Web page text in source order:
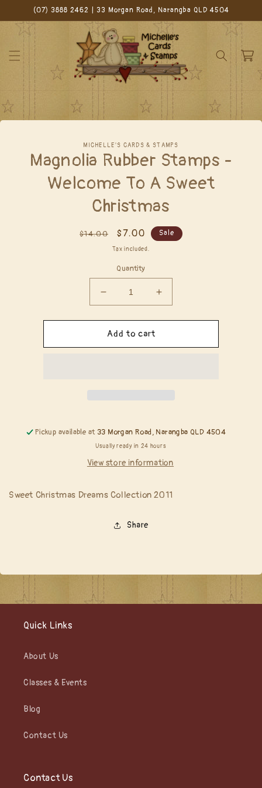
Skip to(07) 3888 2462 | 33 Morgan Road, Narangba QLD 4504
Cart
information
MICHELLE'S CARDS & STAMPS
Magnolia Rubber Stamps -
Welcome To A Sweet
Christmas
Regular
$14.00
Sale
price
$7.00 Sale
Tax included.
Quantity
Decrease
quantity
for
Magnolia
Rubber
Christmas
Increase
quantity
for
Rubber
Christmas
Add to cart
Pickup available at 33 Morgan Road, Narangba QLD 4504
Usually ready in 24 hours
View store information
Sweet Christmas Dreams Collection 2011
Share
Quick Links
About Us
Classes & Events
Blog
Contact Us
Contact Us